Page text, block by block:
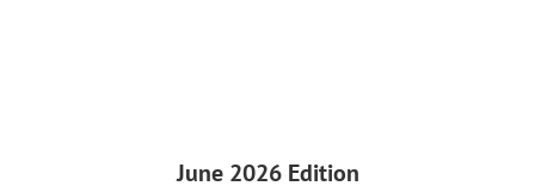
June 2026 Edition